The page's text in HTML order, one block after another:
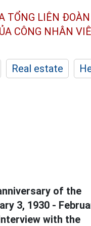
TỔNG LIÊN ĐOÀN
CÔNG NHÂN
Real estate
of the
3, 1930 -
with the